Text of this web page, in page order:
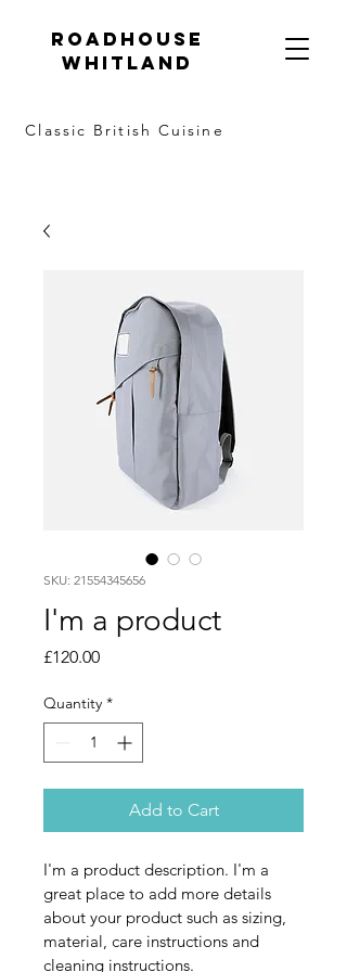
Roadhouse
Whitland
Classic British Cuisine
SKU: 21554345656
I'm a product
£120.00Price
Quantity *
Add to Cart
I'm a product description. I'm a
great place to add more details
about your product such as sizing,
material, care instructions and
cleaning instructions.